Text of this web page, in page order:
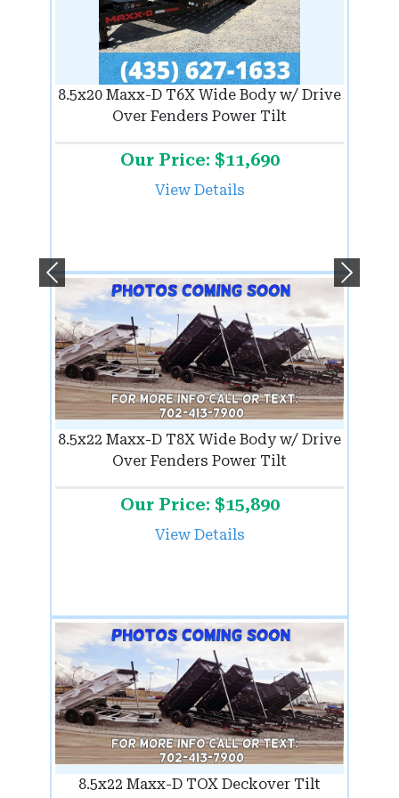
8.5x20 Maxx-D T6X Wide Body w/ Drive
Over Fenders Power Tilt
Our Price: $11,690
View Details
8.5x22 Maxx-D T8X Wide Body w/ Drive
Over Fenders Power Tilt
Our Price: $15,890
View Details
8.5x22 Maxx-D TOX Deckover Tilt
Previous Next